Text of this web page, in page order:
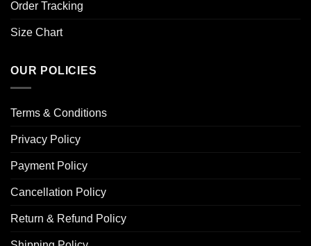
Order Tracking
Size Chart
OUR POLICIES
Terms & Conditions
Privacy Policy
Payment Policy
Cancellation Policy
Return & Refund Policy